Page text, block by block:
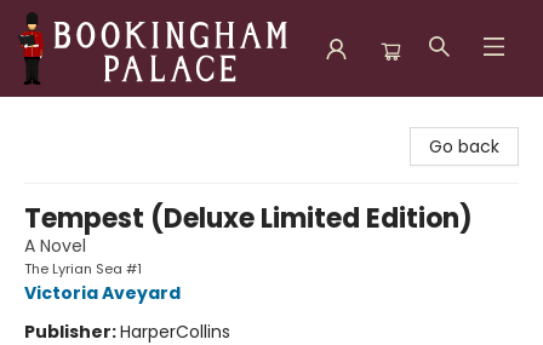
Go back
Tempest (Deluxe Limited Edition)
A Novel
The Lyrian Sea #1
Victoria Aveyard
Publisher:HarperCollins